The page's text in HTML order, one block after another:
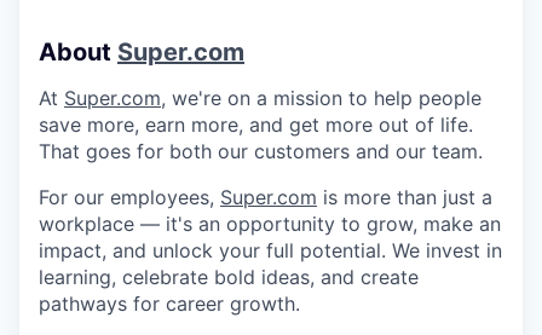
About Super.com
At Super.com, we're on a mission to help people
save more, earn more, and get more out of life.
That goes for both our customers and our team.
For our employees, Super.com is more than just a
workplace — it's an opportunity to grow, make an
impact, and unlock your full potential. We invest in
learning, celebrate bold ideas, and create
pathways for career growth.